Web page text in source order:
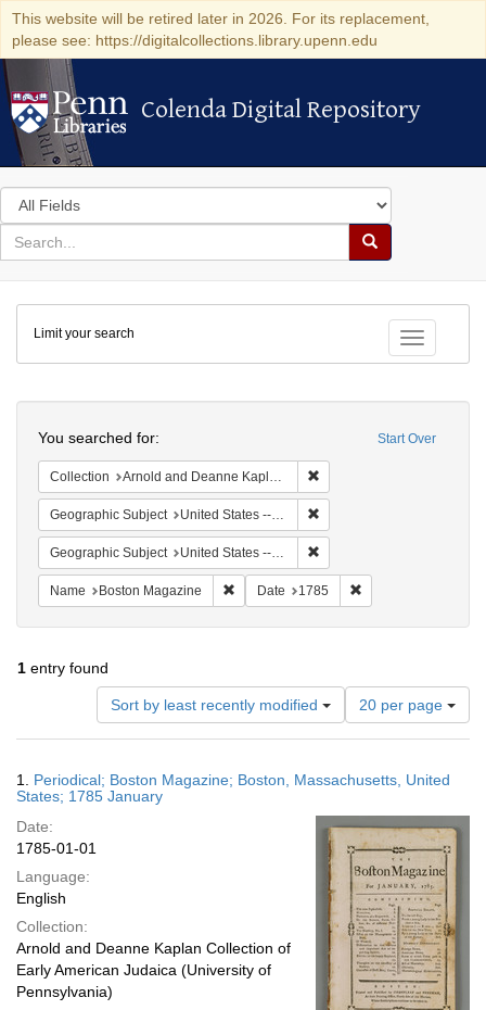
This website will be retired later in 2026. For its replacement,
please see: https://digitalcollections.library.upenn.edu
Colenda Digital Repository
Colenda Digital Repository
Search
in
for
search
Search
Colenda
Digital
Repository
Toggle
Limit your search
Start Over
You searched for:
Collection Arnold and Deanne Kaplan Collection of Early American Judaica (University of Pennsylvania)
Geographic Subject United States -- Massachusetts
Geographic Subject United States -- Massachusetts -- Boston
Name Boston Magazine Remove constraint Name: Boston
Date 1785
1 entry found
Sort by least recently modified
Number
of
results
display
page
20 per page
Results
1. Periodical; Boston Magazine; Boston, Massachusetts, United
States; 1785 January
Date:
1785-01-01
Language:
English
Collection:
Arnold and Deanne Kaplan Collection of
Early American Judaica (University of
Pennsylvania)